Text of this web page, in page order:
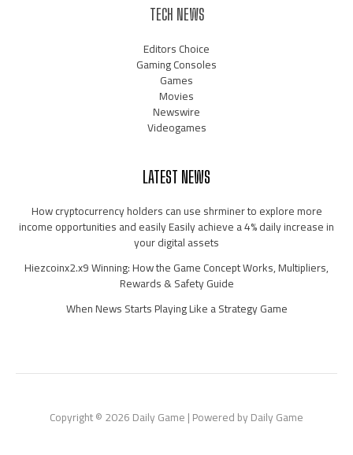
TECH NEWS
Editors Choice
Gaming Consoles
Games
Movies
Newswire
Videogames
LATEST NEWS
How cryptocurrency holders can use shrminer to explore more
income opportunities and easily Easily achieve a 4% daily increase in
your digital assets
Hiezcoinx2.x9 Winning: How the Game Concept Works, Multipliers,
Rewards & Safety Guide
When News Starts Playing Like a Strategy Game
Copyright © 2026 Daily Game | Powered by Daily Game